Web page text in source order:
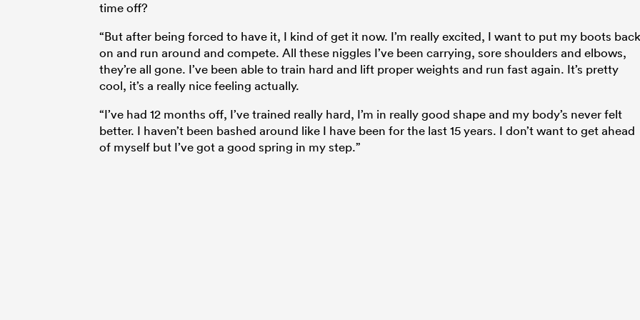
time off?
“But after being forced to have it, I kind of get it now. I’m really excited, I want to put my boots back
on and run around and compete. All these niggles I’ve been carrying, sore shoulders and elbows,
they’re all gone. I’ve been able to train hard and lift proper weights and run fast again. It’s pretty
cool, it’s a really nice feeling actually.
“I’ve had 12 months off, I’ve trained really hard, I’m in really good shape and my body’s never felt
better. I haven’t been bashed around like I have been for the last 15 years. I don’t want to get ahead
of myself but I’ve got a good spring in my step.”